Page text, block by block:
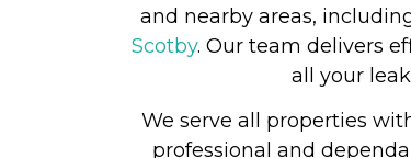
and nearby areas,
Scotby. Our team delivers
all your
We serve all properties
professional and